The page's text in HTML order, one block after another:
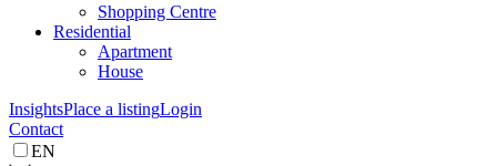
Shopping Centre
Residential
Apartment
House
InsightsPlace a listingLogin
Contact
EN